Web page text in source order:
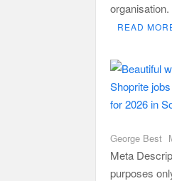
READ
George Best
Meta
purposes